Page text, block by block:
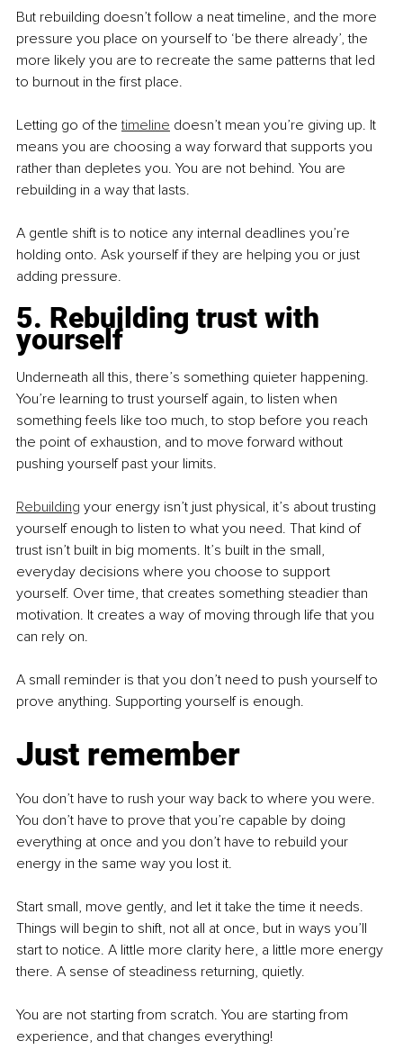
But rebuilding doesn’t follow a neat timeline, and the more
pressure you place on yourself to ‘be there already’, the
more likely you are to recreate the same patterns that led
to burnout in the first place.
Letting go of the timeline doesn’t mean you’re giving up. It
means you are choosing a way forward that supports you
rather than depletes you. You are not behind. You are
rebuilding in a way that lasts.
A gentle shift is to notice any internal deadlines you’re
holding onto. Ask yourself if they are helping you or just
adding pressure.
5. Rebuilding trust with
yourself
Underneath all this, there’s something quieter happening.
You’re learning to trust yourself again, to listen when
something feels like too much, to stop before you reach
the point of exhaustion, and to move forward without
pushing yourself past your limits.
Rebuilding your energy isn’t just physical, it’s about trusting
yourself enough to listen to what you need. That kind of
trust isn’t built in big moments. It’s built in the small,
everyday decisions where you choose to support
yourself. Over time, that creates something steadier than
motivation. It creates a way of moving through life that you
can rely on.
A small reminder is that you don’t need to push yourself to
prove anything. Supporting yourself is enough.
Just remember
You don’t have to rush your way back to where you were.
You don’t have to prove that you’re capable by doing
everything at once and you don’t have to rebuild your
energy in the same way you lost it.
Start small, move gently, and let it take the time it needs.
Things will begin to shift, not all at once, but in ways you’ll
start to notice. A little more clarity here, a little more energy
there. A sense of steadiness returning, quietly.
You are not starting from scratch. You are starting from
experience, and that changes everything!